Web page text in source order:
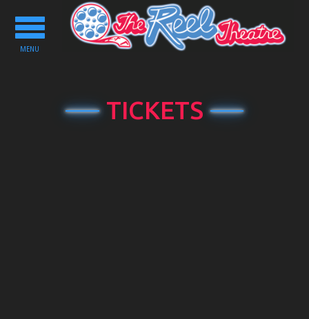
Toggle
navigation
MENU
TICKETS